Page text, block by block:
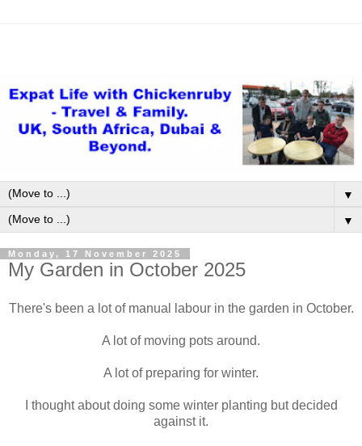
▼
▼
Monday, 17 November 2025
My Garden in October 2025
There's been a lot of manual labour in the garden in October.
A lot of moving pots around.
A lot of preparing for winter.
I thought about doing some winter planting but decided
against it.